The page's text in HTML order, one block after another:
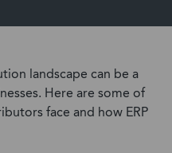
landscape can be a
Here are some of
face and how ERP